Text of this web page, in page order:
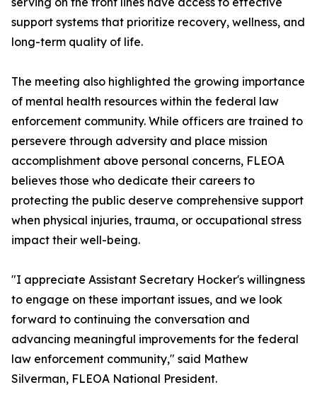
support systems that prioritize recovery, wellness, and
long-term quality of life.
The meeting also highlighted the growing importance
of mental health resources within the federal law
enforcement community. While officers are trained to
persevere through adversity and place mission
accomplishment above personal concerns, FLEOA
believes those who dedicate their careers to
protecting the public deserve comprehensive support
when physical injuries, trauma, or occupational stress
impact their well-being.
"I appreciate Assistant Secretary Hocker's willingness
to engage on these important issues, and we look
forward to continuing the conversation and
advancing meaningful improvements for the federal
law enforcement community," said Mathew
Silverman, FLEOA National President.